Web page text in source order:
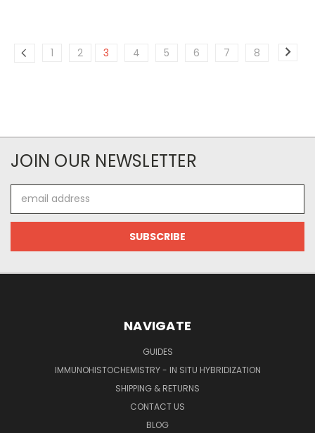
1 2 3 4 5 6 7 8
JOIN OUR NEWSLETTER
Address
NAVIGATE
GUIDES
IMMUNOHISTOCHEMISTRY - IN SITU HYBRIDIZATION
SHIPPING & RETURNS
CONTACT US
BLOG